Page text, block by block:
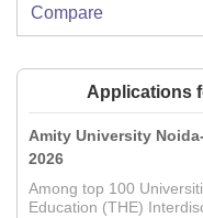
Compare
Applications
Amity University
2026
Among top 100
Education (THE)